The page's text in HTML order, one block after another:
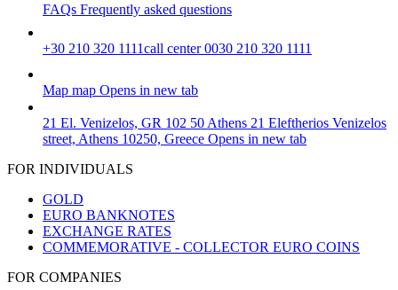
FAQs Frequently asked questions
+30 210 320 1111call center 0030 210 320 1111
Map map Opens in new tab
21 El. Venizelos, GR 102 50 Athens 21 Eleftherios Venizelos
street, Athens 10250, Greece Opens in new tab
FOR INDIVIDUALS
GOLD
EURO BANKNOTES
EXCHANGE RATES
COMMEMORATIVE - COLLECTOR EURO COINS
FOR COMPANIES